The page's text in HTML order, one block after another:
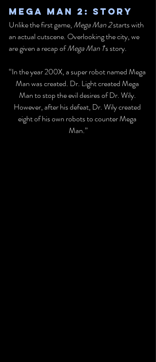
Mega Man 2: Story
Unlike the first game, Mega Man 2 starts with
an actual cutscene. Overlooking the city, we
are given a recap of Mega Man 1’s story.
“In the year 200X, a super robot named Mega
Man was created. Dr. Light created Mega
Man to stop the evil desires of Dr. Wily.
However, after his defeat, Dr. Wily created
eight of his own robots to counter Mega
Man.”